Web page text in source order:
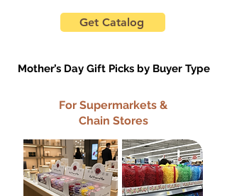
Get Catalog
Mother’s Day Gift Picks by Buyer Type
For Supermarkets &
Chain Stores